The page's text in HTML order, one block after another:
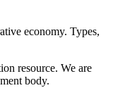
economy. Types,
resource. We are
body.